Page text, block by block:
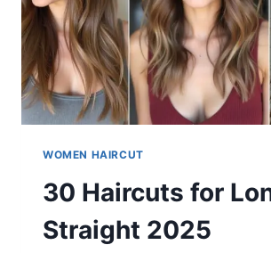
WOMEN HAIRCUT
30 Haircuts for
Straight 2025